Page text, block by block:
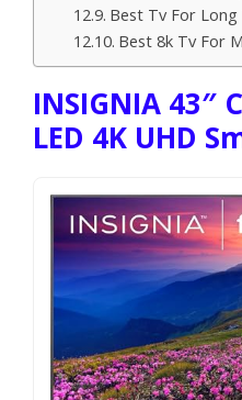
Best Tv For
Best 8k Tv For
INSIGNIA 43″
LED 4K UHD